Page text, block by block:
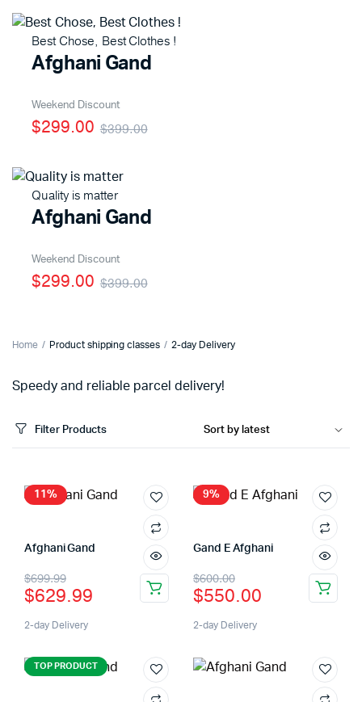
Best Chose, Best Clothes !
Afghani Gand
Weekend Discount
$399.00
$299.00
Quality is matter
Afghani Gand
Weekend Discount
$399.00
$299.00
Home Product shipping classes 2-day Delivery
Speedy and reliable parcel delivery!
Filter Products
11%
Afghani Gand
$699.99
$629.99
2-day Delivery
9%
Gand E Afghani
$600.00
$550.00
2-day Delivery
TOP PRODUCT